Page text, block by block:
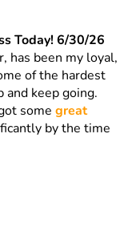
Today! 6/30/26
has been my loyal,
of the hardest
and keep going.
some great
by the time
a
WORK. That
ANTIBIOTIC